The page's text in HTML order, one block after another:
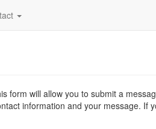
form will allow you to submit a
information and your message. If